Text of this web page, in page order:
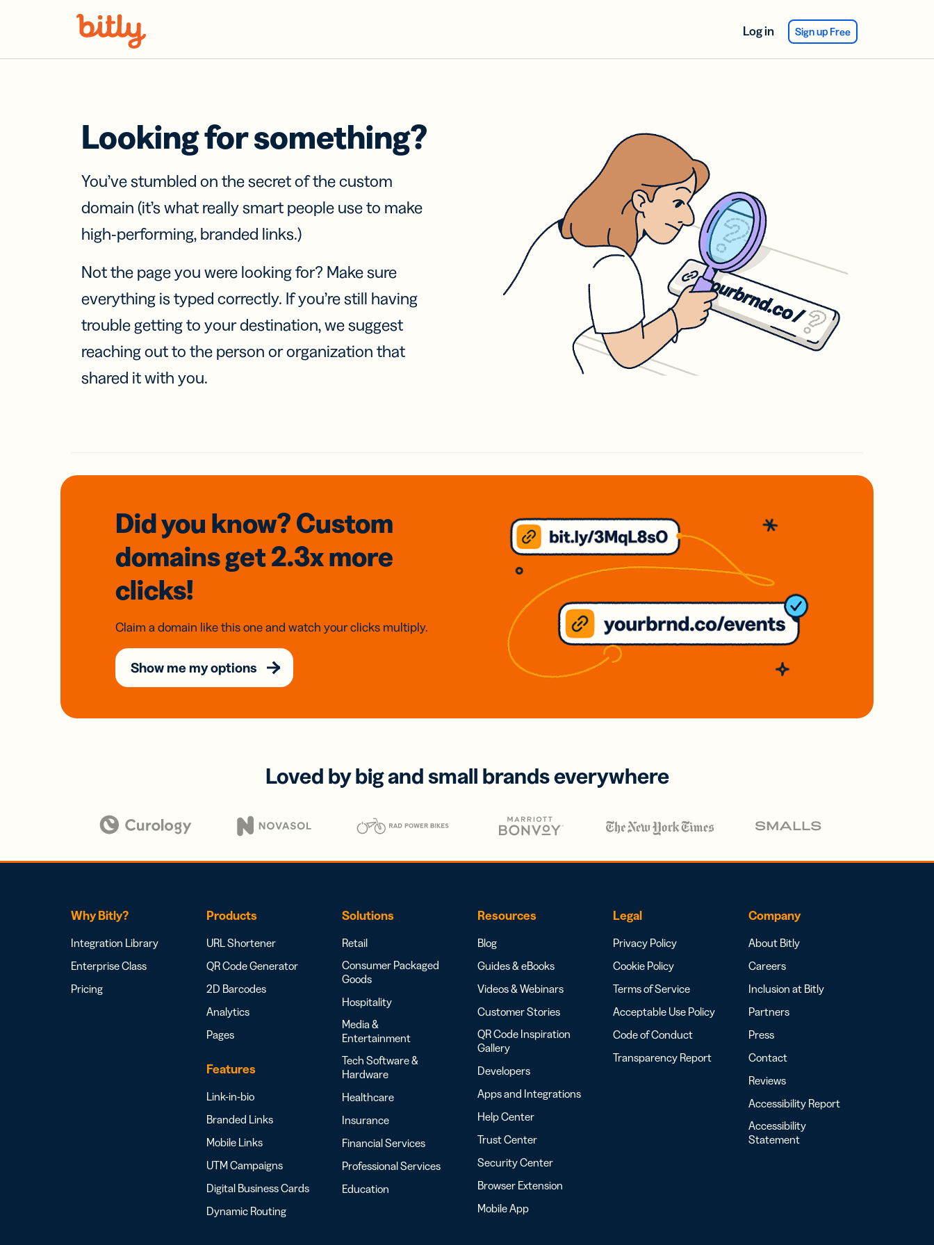
Log in Sign up Free
Looking for something?
You’ve stumbled on the secret of the custom
domain (it’s what really smart people use to make
high-performing, branded links.)
Not the page you were looking for? Make sure
everything is typed correctly. If you’re still having
trouble getting to your destination, we suggest
reaching out to the person or organization that
shared it with you.
Did you know? Custom
domainsget 2.3xmore
clicks!
Claim a domain like this one and watch your clicks multiply.
Show me my options
Loved by big and small brands everywhere
Why Bitly?
Integration Library
Enterprise Class
Pricing
Products
URL Shortener
QR Code Generator
2D Barcodes
Analytics
Pages
Features
Link-in-bio
Branded Links
Mobile Links
UTM Campaigns
Digital Business Cards
Dynamic Routing
Solutions
Retail
Consumer Packaged
Goods
Hospitality
Media &
Entertainment
Tech Software &
Hardware
Healthcare
Insurance
Financial Services
Professional Services
Education
Resources
Blog
Guides & eBooks
Videos & Webinars
Customer Stories
QR Code Inspiration
Gallery
Developers
Apps and Integrations
Help Center
Trust Center
Security Center
Browser Extension
Mobile App
Legal
Privacy Policy
Cookie Policy
Terms of Service
Acceptable Use Policy
Code of Conduct
Transparency Report
Company
About Bitly
Careers
Inclusion at Bitly
Partners
Press
Contact
Reviews
Accessibility Report
Accessibility
Statement